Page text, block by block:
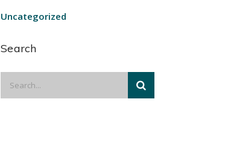
Uncategorized
Search